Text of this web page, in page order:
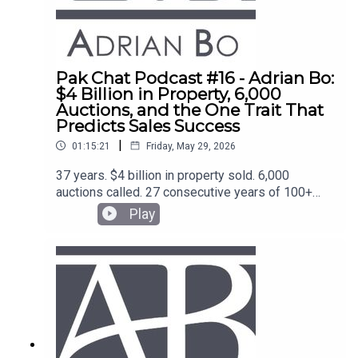
Pak Chat Podcast #16 - Adrian Bo:
$4 Billion in Property, 6,000
Auctions, and the One Trait That
Predicts Sales Success
01:15:21 | Friday, May 29, 2026
37 years. $4 billion in property sold. 6,000
auctions called. 27 consecutive years of 100+
transactions. Adrian Bo is one of the most
credentialled sales operators in Australia and the
coach behind the top agents at McGrath, Ray
White, and beyond.He sits down with Blake Thorn
on Pak Chat for one of the most direct
conversations on selling, process and team-
building you'll hear this year.What you'll learn:The
accidental pivot from stockbroking to property —
and what 35 years of reading rooms actually
Play